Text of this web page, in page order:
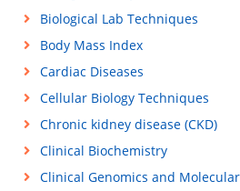
Biological Lab Techniques
Body Mass Index
Cardiac Diseases
Cellular Biology Techniques
Chronic kidney disease (CKD)
Clinical Biochemistry
Clinical Genomics and